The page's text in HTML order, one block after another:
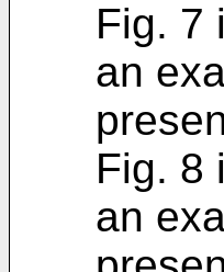
Fig. 7
an
Fig. 8
an